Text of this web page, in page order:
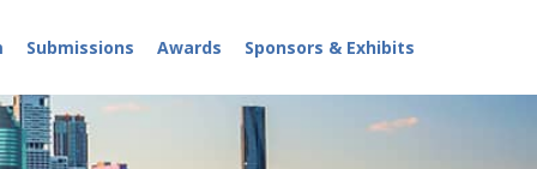
Submissions Awards Sponsors & Exhibits